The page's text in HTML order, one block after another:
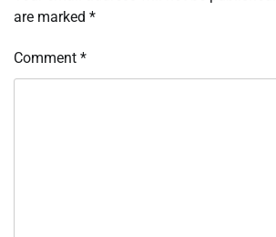
are marked *
Comment *